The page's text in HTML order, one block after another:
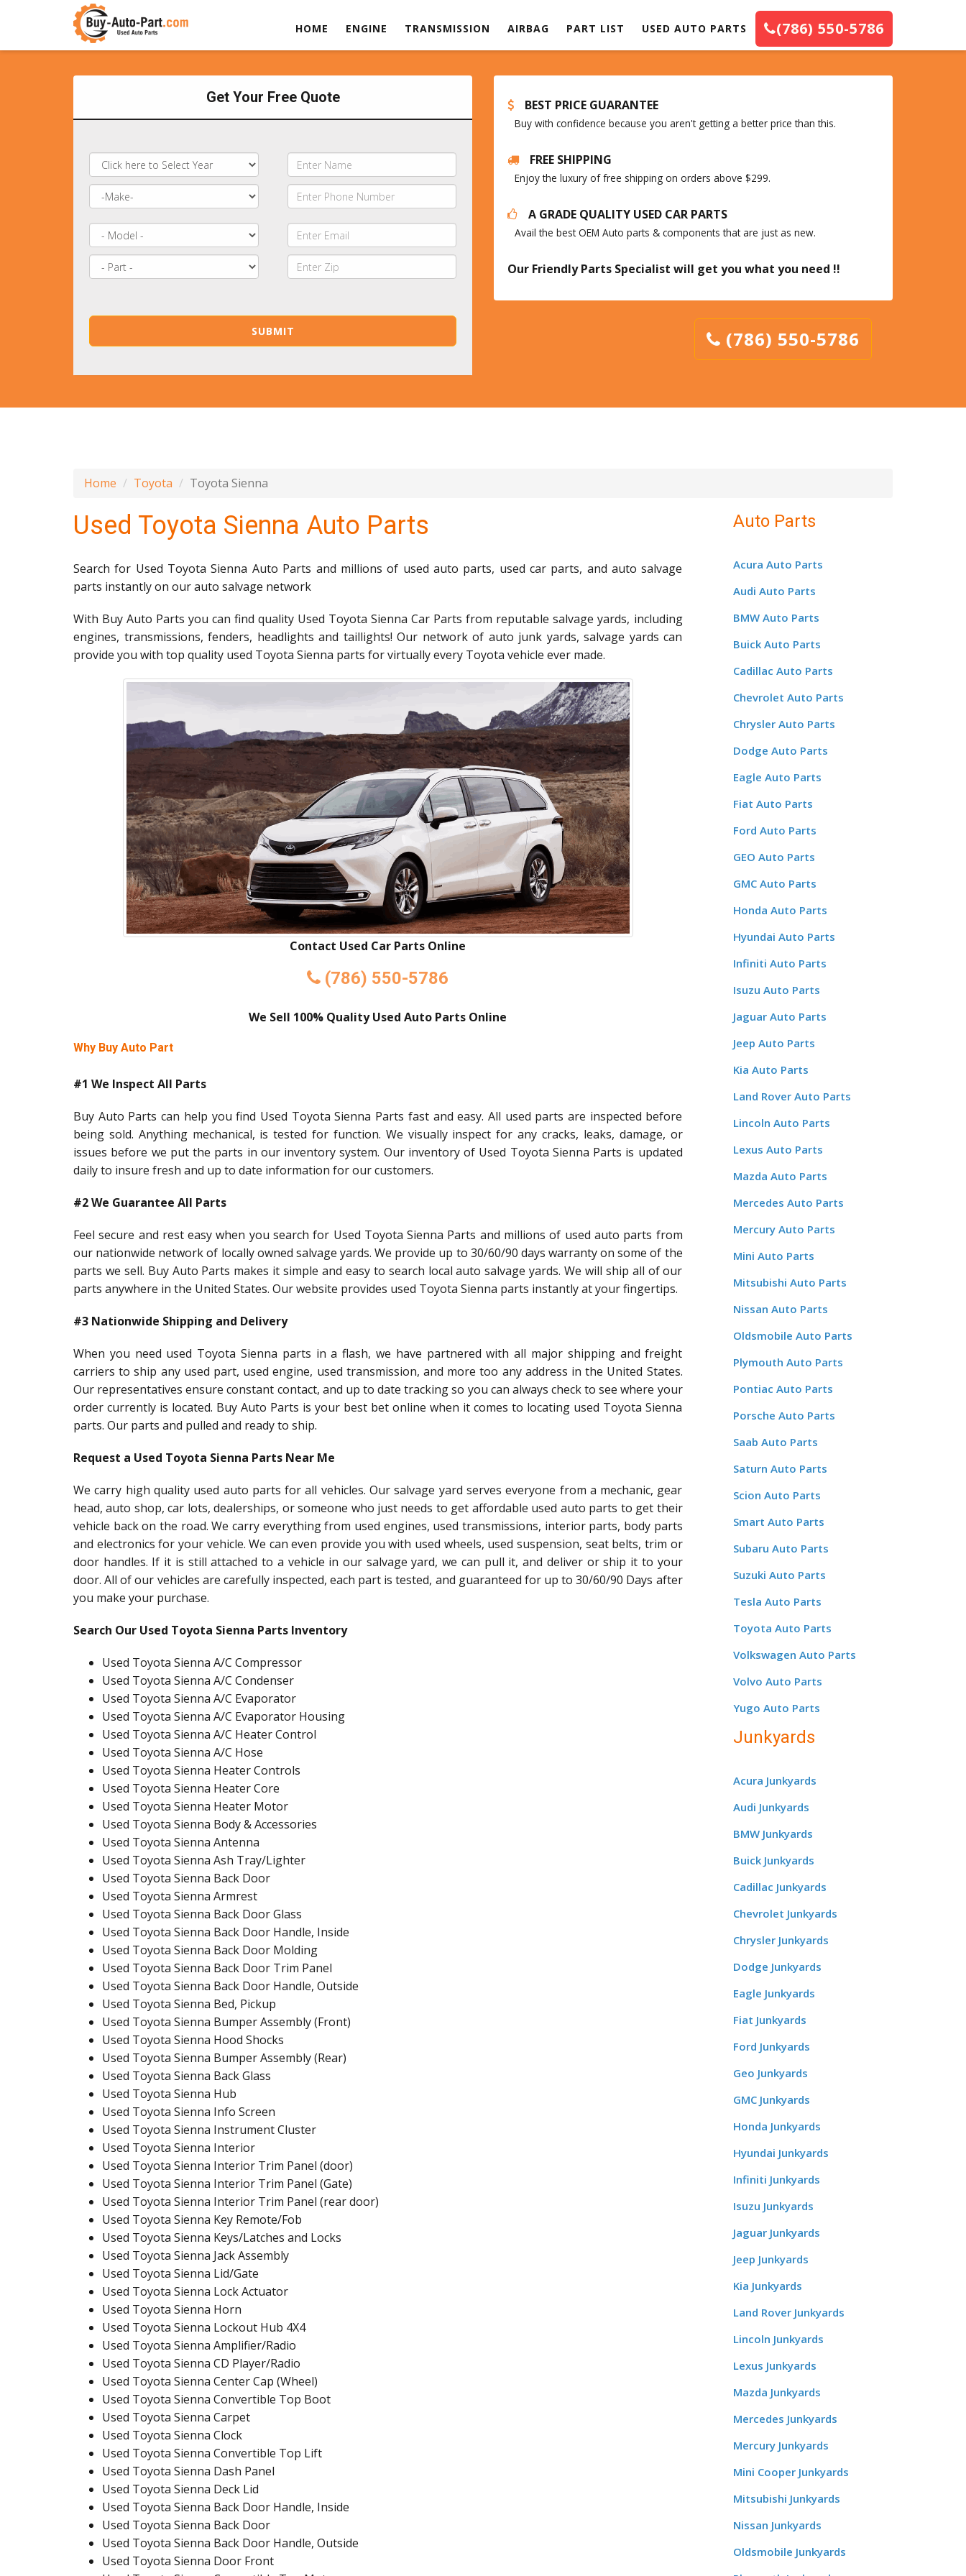
HOME ENGINE TRANSMISSION AIRBAG PART LIST USED AUTO PARTS (786) 550-5786
Get Your Free Quote BEST PRICE GUARANTEE
Buy with confidence because you aren't getting a better price than this.
FREE SHIPPING
Enjoy the luxury of free shipping on orders above $299.
A GRADE QUALITY USED CAR PARTS
Avail the best OEM Auto parts & components that are just as new.
Our Friendly Parts Specialist will get you what you need !!
(786) 550-5786
Home Toyota Toyota Sienna
Used Toyota Sienna Auto Parts
Search for Used Toyota Sienna Auto Parts and millions of used auto parts, used car parts, and auto salvage
parts instantly on our auto salvage network
With Buy Auto Parts you can find quality Used Toyota Sienna Car Parts from reputable salvage yards, including
engines, transmissions, fenders, headlights and taillights! Our network of auto junk yards, salvage yards can
provide you with top quality used Toyota Sienna parts for virtually every Toyota vehicle ever made.
Contact Used Car Parts Online
(786) 550-5786
We Sell 100% Quality Used Auto Parts Online
Why Buy Auto Part
#1 We Inspect All Parts
Buy Auto Parts can help you find Used Toyota Sienna Parts fast and easy. All used parts are inspected before
being sold. Anything mechanical, is tested for function. We visually inspect for any cracks, leaks, damage, or
issues before we put the parts in our inventory system. Our inventory of Used Toyota Sienna Parts is updated
daily to insure fresh and up to date information for our customers.
#2 We Guarantee All Parts
Feel secure and rest easy when you search for Used Toyota Sienna Parts and millions of used auto parts from
our nationwide network of locally owned salvage yards. We provide up to 30/60/90 days warranty on some of the
parts we sell. Buy Auto Parts makes it simple and easy to search local auto salvage yards. We will ship all of our
parts anywhere in the United States. Our website provides used Toyota Sienna parts instantly at your fingertips.
#3 Nationwide Shipping and Delivery
When you need used Toyota Sienna parts in a flash, we have partnered with all major shipping and freight
carriers to ship any used part, used engine, used transmission, and more too any address in the United States.
Our representatives ensure constant contact, and up to date tracking so you can always check to see where your
order currently is located. Buy Auto Parts is your best bet online when it comes to locating used Toyota Sienna
parts. Our parts and pulled and ready to ship.
Request a Used Toyota Sienna Parts Near Me
We carry high quality used auto parts for all vehicles. Our salvage yard serves everyone from a mechanic, gear
head, auto shop, car lots, dealerships, or someone who just needs to get affordable used auto parts to get their
vehicle back on the road. We carry everything from used engines, used transmissions, interior parts, body parts
and electronics for your vehicle. We can even provide you with used wheels, used suspension, seat belts, trim or
door handles. If it is still attached to a vehicle in our salvage yard, we can pull it, and deliver or ship it to your
door. All of our vehicles are carefully inspected, each part is tested, and guaranteed for up to 30/60/90 Days after
you make your purchase.
Search Our Used Toyota Sienna Parts Inventory
Used Toyota Sienna A/C Compressor
Used Toyota Sienna A/C Condenser
Used Toyota Sienna A/C Evaporator
Used Toyota Sienna A/C Evaporator Housing
Used Toyota Sienna A/C Heater Control
Used Toyota Sienna A/C Hose
Used Toyota Sienna Heater Controls
Used Toyota Sienna Heater Core
Used Toyota Sienna Heater Motor
Used Toyota Sienna Body & Accessories
Used Toyota Sienna Antenna
Used Toyota Sienna Ash Tray/Lighter
Used Toyota Sienna Back Door
Used Toyota Sienna Armrest
Used Toyota Sienna Back Door Glass
Used Toyota Sienna Back Door Handle, Inside
Used Toyota Sienna Back Door Molding
Used Toyota Sienna Back Door Trim Panel
Used Toyota Sienna Back Door Handle, Outside
Used Toyota Sienna Bed, Pickup
Used Toyota Sienna Bumper Assembly (Front)
Used Toyota Sienna Hood Shocks
Used Toyota Sienna Bumper Assembly (Rear)
Used Toyota Sienna Back Glass
Used Toyota Sienna Hub
Used Toyota Sienna Info Screen
Used Toyota Sienna Instrument Cluster
Used Toyota Sienna Interior
Used Toyota Sienna Interior Trim Panel (door)
Used Toyota Sienna Interior Trim Panel (Gate)
Used Toyota Sienna Interior Trim Panel (rear door)
Used Toyota Sienna Key Remote/Fob
Used Toyota Sienna Keys/Latches and Locks
Used Toyota Sienna Jack Assembly
Used Toyota Sienna Lid/Gate
Used Toyota Sienna Lock Actuator
Used Toyota Sienna Horn
Used Toyota Sienna Lockout Hub 4X4
Used Toyota Sienna Amplifier/Radio
Used Toyota Sienna CD Player/Radio
Used Toyota Sienna Center Cap (Wheel)
Used Toyota Sienna Convertible Top Boot
Used Toyota Sienna Carpet
Used Toyota Sienna Clock
Used Toyota Sienna Convertible Top Lift
Used Toyota Sienna Dash Panel
Used Toyota Sienna Deck Lid
Used Toyota Sienna Back Door Handle, Inside
Used Toyota Sienna Back Door
Used Toyota Sienna Back Door Handle, Outside
Used Toyota Sienna Door Front
Auto Parts
Acura Auto Parts
Audi Auto Parts
BMW Auto Parts
Buick Auto Parts
Cadillac Auto Parts
Chevrolet Auto Parts
Chrysler Auto Parts
Dodge Auto Parts
Eagle Auto Parts
Fiat Auto Parts
Ford Auto Parts
GEO Auto Parts
GMC Auto Parts
Honda Auto Parts
Hyundai Auto Parts
Infiniti Auto Parts
Isuzu Auto Parts
Jaguar Auto Parts
Jeep Auto Parts
Kia Auto Parts
Land Rover Auto Parts
Lincoln Auto Parts
Lexus Auto Parts
Mazda Auto Parts
Mercedes Auto Parts
Mercury Auto Parts
Mini Auto Parts
Mitsubishi Auto Parts
Nissan Auto Parts
Oldsmobile Auto Parts
Plymouth Auto Parts
Pontiac Auto Parts
Porsche Auto Parts
Saab Auto Parts
Saturn Auto Parts
Scion Auto Parts
Smart Auto Parts
Subaru Auto Parts
Suzuki Auto Parts
Tesla Auto Parts
Toyota Auto Parts
Volkswagen Auto Parts
Volvo Auto Parts
Yugo Auto Parts
Junkyards
Acura Junkyards
Audi Junkyards
BMW Junkyards
Buick Junkyards
Cadillac Junkyards
Chevrolet Junkyards
Chrysler Junkyards
Dodge Junkyards
Eagle Junkyards
Fiat Junkyards
Ford Junkyards
Geo Junkyards
GMC Junkyards
Honda Junkyards
Hyundai Junkyards
Infiniti Junkyards
Isuzu Junkyards
Jaguar Junkyards
Jeep Junkyards
Kia Junkyards
Land Rover Junkyards
Lincoln Junkyards
Lexus Junkyards
Mazda Junkyards
Mercedes Junkyards
Mercury Junkyards
Mini Cooper Junkyards
Mitsubishi Junkyards
Nissan Junkyards
Oldsmobile Junkyards